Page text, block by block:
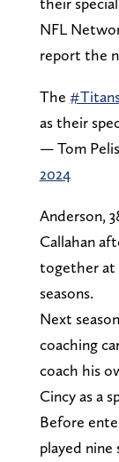
NFL
report the
The
as their
— Tom
2024
Anderson,
Callahan
together at
seasons.
Next
coaching
coach his
Cincy as a
Before
played nine